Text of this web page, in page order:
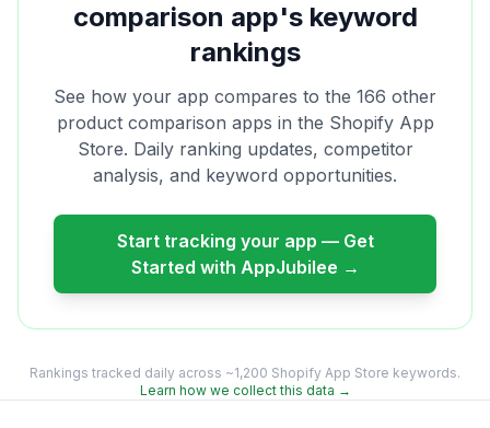
comparison app's keyword
rankings
See how your app compares to the 166 other
product comparison apps in the Shopify App
Store. Daily ranking updates, competitor
analysis, and keyword opportunities.
Start tracking your app — Get
Started with AppJubilee →
Rankings tracked daily across ~1,200 Shopify App Store keywords.
Learn how we collect this data →